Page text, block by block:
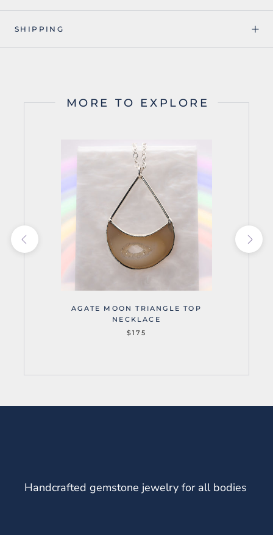
SHIPPING
MORE TO EXPLORE
AGATE MOON TRIANGLE TOP
NECKLACE
$175
Handcrafted gemstone jewelry for all bodies